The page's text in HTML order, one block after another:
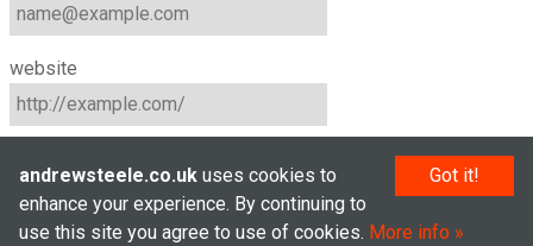
website
© Andrew Steele 2005–2026
Got it!
andrewsteele.co.uk uses cookies to
enhance your experience. By continuing to
use this site you agree to use of cookies. More info